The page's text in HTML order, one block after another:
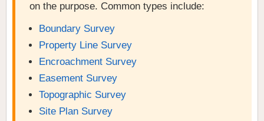
on the purpose. Common types include:
Boundary Survey
Property Line Survey
Encroachment Survey
Easement Survey
Topographic Survey
Site Plan Survey